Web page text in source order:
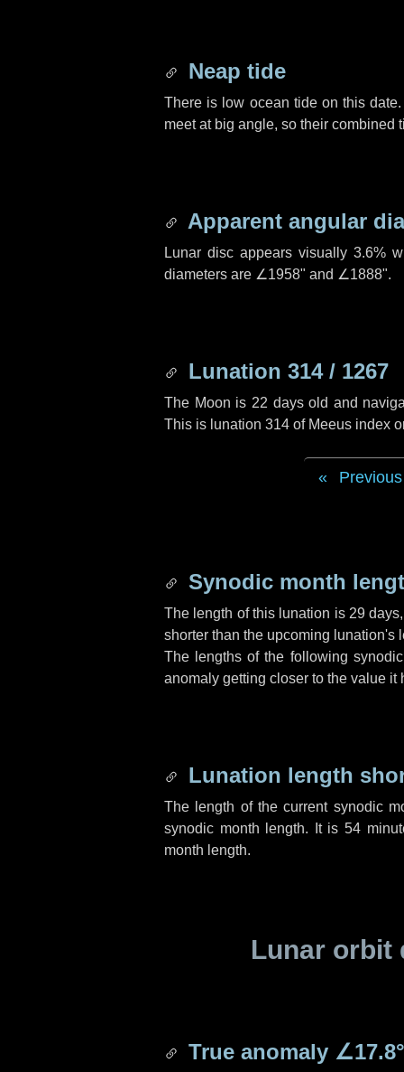
Neap tide
There is low ocean tide on this
meet at big angle, so their combined
Apparent angular
Lunar disc appears visually 3.6%
diameters are ∠1958" and ∠1888".
Lunation 314 / 1267
The Moon is 22 days old and
This is lunation 314 of Meeus index
Previous
Synodic month
The length of this lunation is 29 days
shorter than the upcoming lunation's
The lengths of the following
anomaly getting closer to the value it
Lunation length
The length of the current synodic
synodic month length. It is54
month length.
Lunar
True anomaly ∠17.8°